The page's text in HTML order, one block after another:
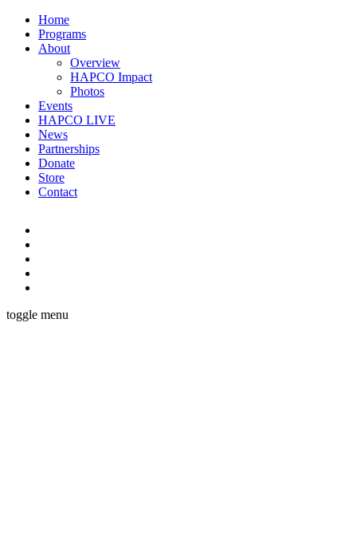
Home
Programs
About
Overview
HAPCO Impact
Photos
Events
HAPCO LIVE
News
Partnerships
Donate
Store
Contact
toggle menu